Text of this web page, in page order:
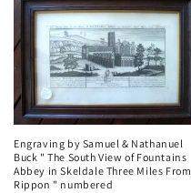
Engraving by Samuel & Nathanuel
Buck " The South View of Fountains
Abbey in Skeldale Three Miles From
Rippon " numbered